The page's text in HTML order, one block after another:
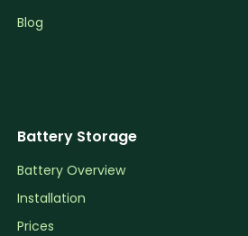
Blog
Battery Storage
Battery Overview
Installation
Prices